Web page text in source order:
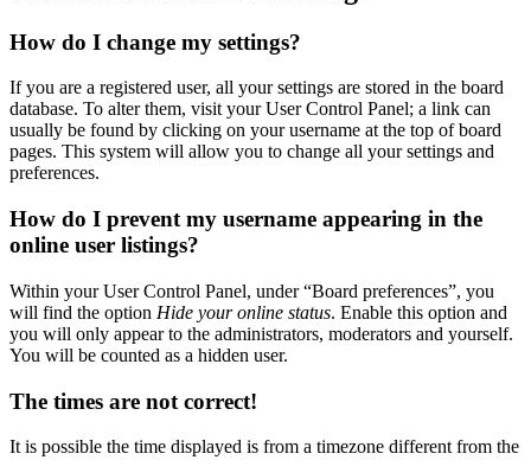
How do I change my settings?
If you are a registered user, all your settings are stored in the board
database. To alter them, visit your User Control Panel; a link can
usually be found by clicking on your username at the top of board
pages. This system will allow you to change all your settings and
preferences.
How do I prevent my username appearing in the
online user listings?
Within your User Control Panel, under “Board preferences”, you
will find the option Hide your online status. Enable this option and
you will only appear to the administrators, moderators and yourself.
You will be counted as a hidden user.
The times are not correct!
It is possible the time displayed is from a timezone different from the